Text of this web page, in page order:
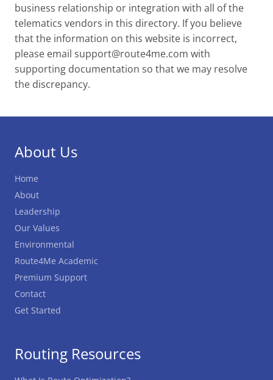
business relationship or integration with all of the
telematics vendors in this directory. If you believe
that the information on this website is incorrect,
please email support@route4me.com with
supporting documentation so that we may resolve
the discrepancy.
About Us
Home
About
Leadership
Our Values
Environmental
Route4Me Academic
Premium Support
Contact
Get Started
Routing Resources